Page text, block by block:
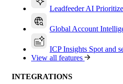
Leadfeeder AI
Global Account
ICP Insights Spot and
View all features
INTEGRATIONS